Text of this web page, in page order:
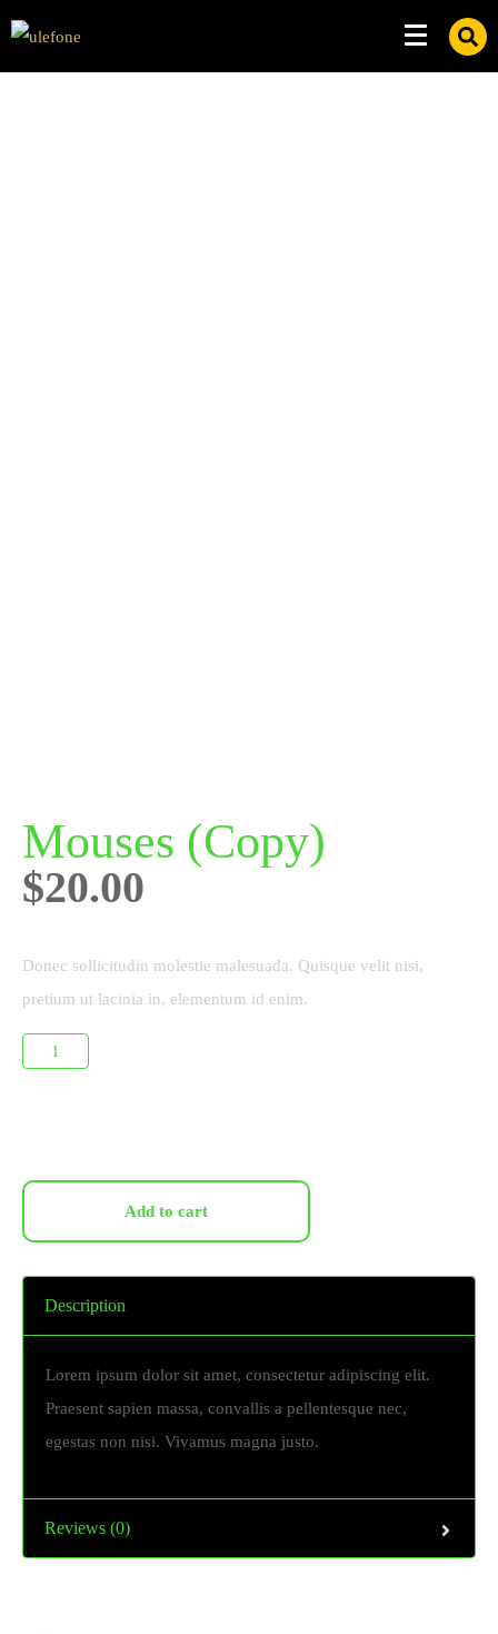
Mouses (Copy)
$20.00
Donec sollicitudin molestie malesuada. Quisque velit nisi,
pretium ut lacinia in, elementum id enim.
Add to cart
Description
Lorem ipsum dolor sit amet, consectetur adipiscing elit.
Praesent sapien massa, convallis a pellentesque nec,
egestas non nisi. Vivamus magna justo.
Reviews (0)